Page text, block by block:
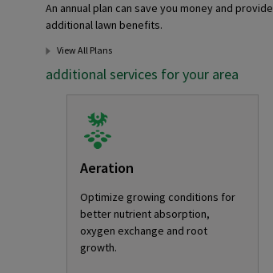
An annual plan can save you money and provide
additional lawn benefits.
View All Plans
additional services for your area
Aeration
Optimize growing conditions for
better nutrient absorption,
oxygen exchange and root
growth.